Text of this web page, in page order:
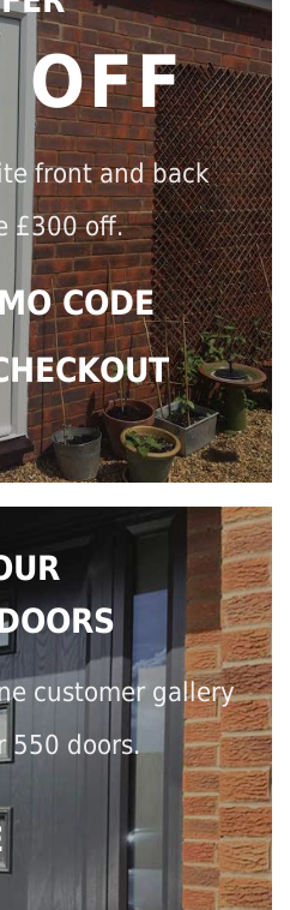
OFF
front and back
£300 off.
CODE
customer gallery
550 doors.